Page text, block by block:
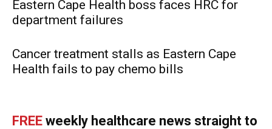
Eastern Cape Health boss faces HRC for
department failures
Cancer treatment stalls as Eastern Cape
Health fails to pay chemo bills
FREE weekly healthcare news straight to